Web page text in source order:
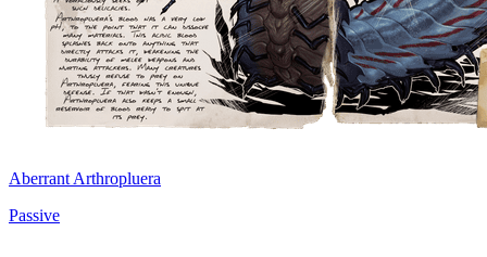
Aberrant Arthropluera
Passive